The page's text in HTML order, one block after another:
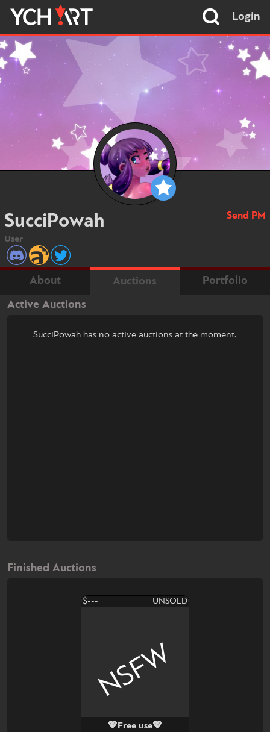
Login
SucciPowah
User
Send PM
About Auctions
Portfolio
Active Auctions
SucciPowah has no active auctions at the moment.
Finished Auctions
$--- UNSOLD
💖Free use💖
NSFW